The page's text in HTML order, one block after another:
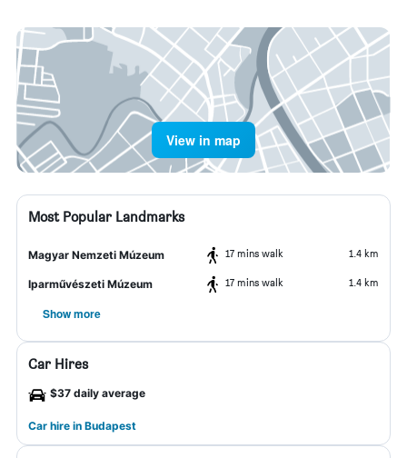
View in map
Most Popular Landmarks
Magyar Nemzeti Múzeum 17 mins walk 1.4 km
Iparművészeti Múzeum 17 mins walk 1.4 km
Show more
Car Hires
$37 daily average
Car hire in Budapest